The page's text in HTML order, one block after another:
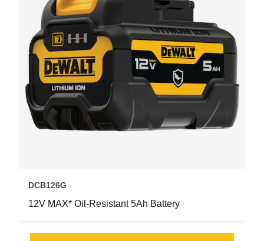
DCB126G
12V MAX* Oil-Resistant 5Ah Battery